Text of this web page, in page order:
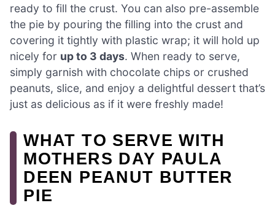
ready to fill the crust. You can also pre-assemble
the pie by pouring the filling into the crust and
covering it tightly with plastic wrap; it will hold up
nicely for up to 3 days. When ready to serve,
simply garnish with chocolate chips or crushed
peanuts, slice, and enjoy a delightful dessert that’s
just as delicious as if it were freshly made!
WHAT TO SERVE WITH
MOTHERS DAY PAULA
DEEN PEANUT BUTTER
PIE